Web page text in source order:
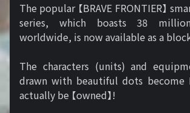
The popular 【BRAVE FRONTIER】
series, which boasts 38
worldwide, is now available as a
The characters (units) and
drawn with beautiful dots become
actually be 【owned】!